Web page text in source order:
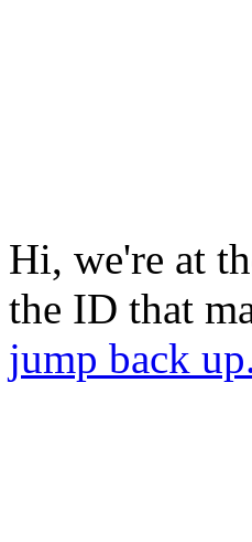
Hi, we're at
the ID that
jump back